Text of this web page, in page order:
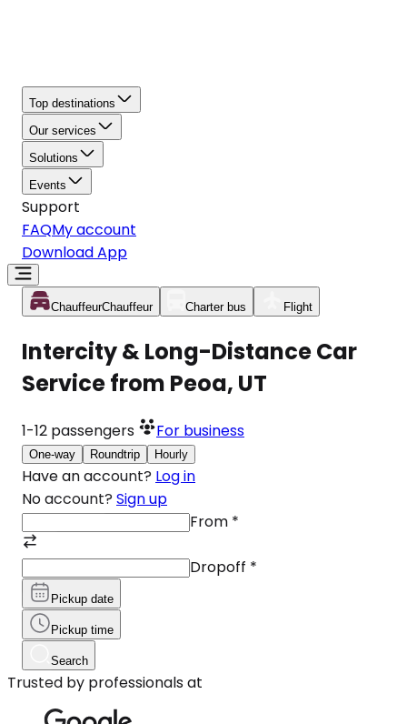
Top destinations
Our services
Solutions
Events
Support
FAQMy account
Download App
ChauffeurChauffeur Charter bus Flight
Intercity & Long-Distance Car
Service from Peoa, UT
1-12 passengers For business
One-way Roundtrip Hourly
Have an account? Log in
No account? Sign up
From *
Dropoff *
Pickup date
Pickup time
Search
Trusted by professionals at